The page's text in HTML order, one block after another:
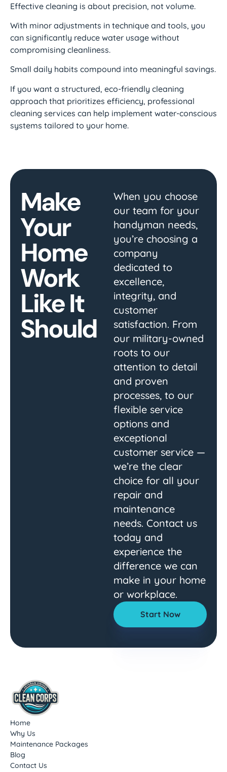
Effective cleaning is about precision, not volume.
With minor adjustments in technique and tools, you
can significantly reduce water usage without
compromising cleanliness.
Small daily habits compound into meaningful savings.
If you want a structured, eco-friendly cleaning
approach that prioritizes efficiency, professional
cleaning services can help implement water-conscious
systems tailored to your home.
Make
Your
Home
Work
Like It
Should
When you choose
our team for your
handyman needs,
you’re choosing a
company
dedicated to
excellence,
integrity, and
customer
satisfaction. From
our military-owned
roots to our
attention to detail
and proven
processes, to our
flexible service
options and
exceptional
customer service —
we’re the clear
choice for all your
repair and
maintenance
needs. Contact us
today and
experience the
difference we can
make in your home
or workplace.
Start Now
Home
Why Us
Maintenance Packages
Blog
Contact Us